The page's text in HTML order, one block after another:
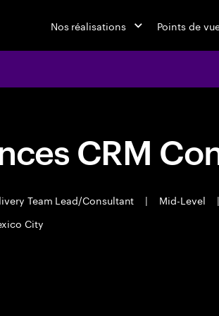
Nos réalisations Points de
CRM
Team Lead/Consultant | Mid-Level |
City